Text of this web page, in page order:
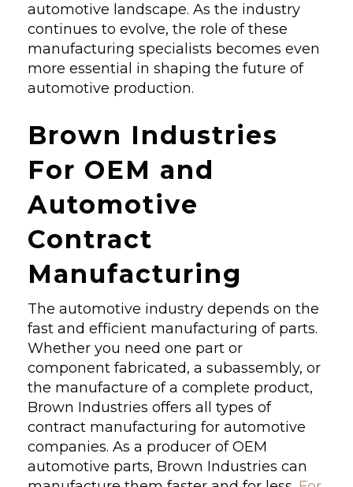
automotive landscape. As the industry
continues to evolve, the role of these
manufacturing specialists becomes even
more essential in shaping the future of
automotive production.
Brown Industries
For OEM and
Automotive
Contract
Manufacturing
The automotive industry depends on the
fast and efficient manufacturing of parts.
Whether you need one part or
component fabricated, a subassembly, or
the manufacture of a complete product,
Brown Industries offers all types of
contract manufacturing for automotive
companies. As a producer of OEM
automotive parts, Brown Industries can